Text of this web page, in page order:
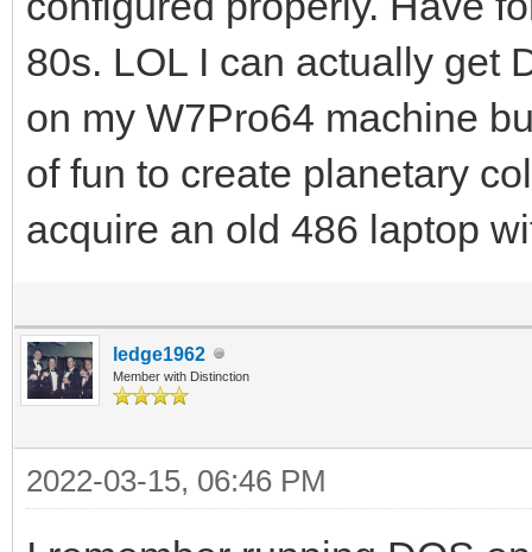
80s. LOL I can actually get
on my W7Pro64 machine
of fun to create planetary
acquire an old 486 laptop
ledge1962
Member with Distinction
2022-03-15, 06:46 PM